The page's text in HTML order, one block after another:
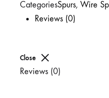
CategoriesSpurs, Wire
Reviews (0)
Close
Reviews (0)